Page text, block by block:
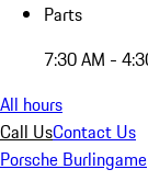
Parts
7:30 AM -
All hours
Call UsContact Us
Porsche Burlingame